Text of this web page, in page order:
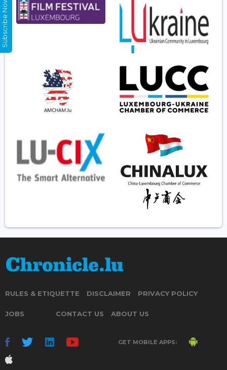
RULES & ETIQUETTE DISCLAIMER PRIVACY POLICY
JOBS CONTACT US ABOUT US
GET MOBILE APPS:
Subscribe Now